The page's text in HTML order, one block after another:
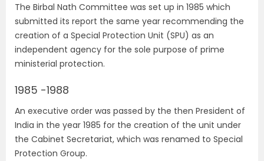
The Birbal Nath Committee was set up in 1985 which
submitted its report the same year recommending the
creation of a Special Protection Unit (SPU) as an
independent agency for the sole purpose of prime
ministerial protection.
1985 -1988
An executive order was passed by the then President of
India in the year 1985 for the creation of the unit under
the Cabinet Secretariat, which was renamed to Special
Protection Group.